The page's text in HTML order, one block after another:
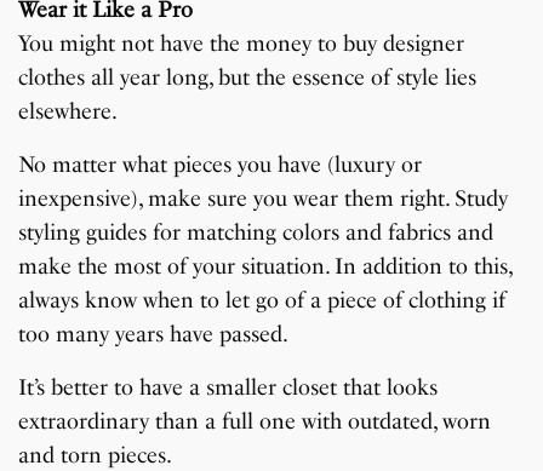
Wear it Like a Pro
You might not have the money to buy designer
clothes all year long, but the essence of style lies
elsewhere.
No matter what pieces you have (luxury or
inexpensive), make sure you wear them right. Study
styling guides for matching colors and fabrics and
make the most of your situation. In addition to this,
always know when to let go of a piece of clothing if
too many years have passed.
It’s better to have a smaller closet that looks
extraordinary than a full one with outdated, worn
and torn pieces.